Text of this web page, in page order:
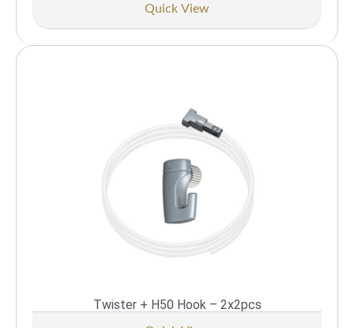
Quick View
Twister + H50 Hook – 2x2pcs